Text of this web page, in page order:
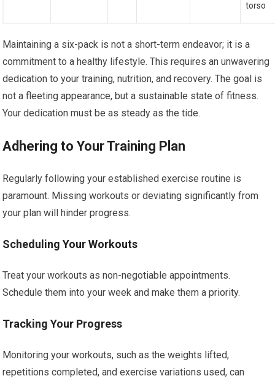
torso
Maintaining a six-pack is not a short-term endeavor; it is a
commitment to a healthy lifestyle. This requires an unwavering
dedication to your training, nutrition, and recovery. The goal is
not a fleeting appearance, but a sustainable state of fitness.
Your dedication must be as steady as the tide.
Adhering to Your Training Plan
Regularly following your established exercise routine is
paramount. Missing workouts or deviating significantly from
your plan will hinder progress.
Scheduling Your Workouts
Treat your workouts as non-negotiable appointments.
Schedule them into your week and make them a priority.
Tracking Your Progress
Monitoring your workouts, such as the weights lifted,
repetitions completed, and exercise variations used, can